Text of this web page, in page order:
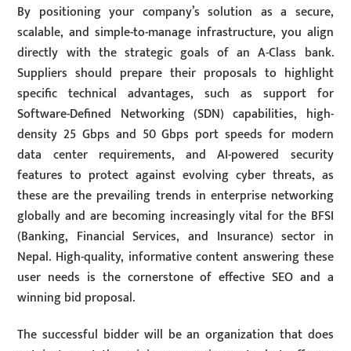
By positioning your company’s solution as a secure,
scalable, and simple-to-manage infrastructure, you align
directly with the strategic goals of an A-Class bank.
Suppliers should prepare their proposals to highlight
specific technical advantages, such as support for
Software-Defined Networking (SDN) capabilities, high-
density 25 Gbps and 50 Gbps port speeds for modern
data center requirements, and AI-powered security
features to protect against evolving cyber threats, as
these are the prevailing trends in enterprise networking
globally and are becoming increasingly vital for the BFSI
(Banking, Financial Services, and Insurance) sector in
Nepal. High-quality, informative content answering these
user needs is the cornerstone of effective SEO and a
winning bid proposal.
The successful bidder will be an organization that does